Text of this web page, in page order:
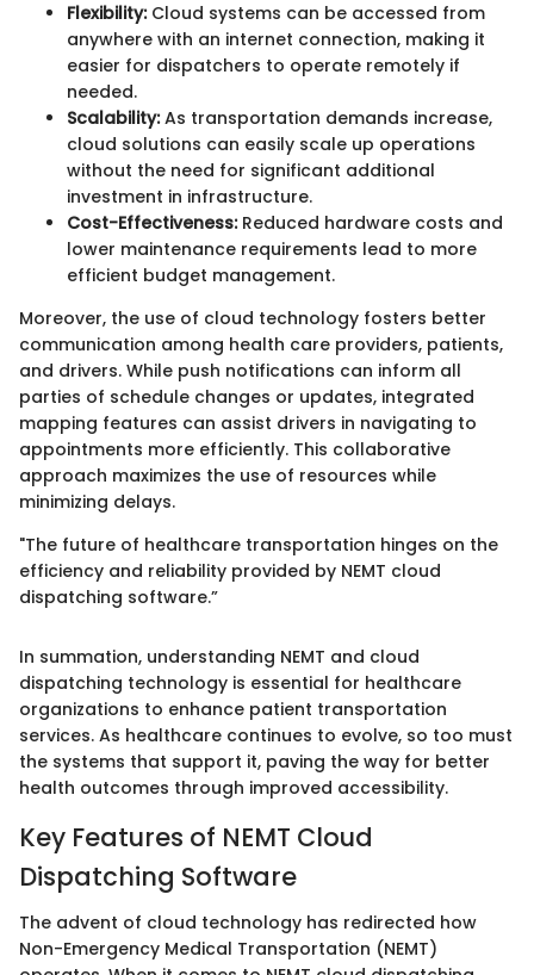
Flexibility:Cloud systems can be accessed from
anywhere with an internet connection, making it
easier for dispatchers to operate remotely if
needed.
Scalability:As transportation demands increase,
cloud solutions can easily scale up operations
without the need for significant additional
investment in infrastructure.
Cost-Effectiveness:Reduced hardware costs and
lower maintenance requirements lead to more
efficient budget management.
Moreover, the use of cloud technology fosters better
communication among health care providers, patients,
and drivers. While push notifications can inform all
parties of schedule changes or updates, integrated
mapping features can assist drivers in navigating to
appointments more efficiently. This collaborative
approach maximizes the use of resources while
minimizing delays.
"The future of healthcare transportation hinges on the
efficiency and reliability provided by NEMT cloud
dispatching software.”
In summation, understanding NEMT and cloud
dispatching technology is essential for healthcare
organizations to enhance patient transportation
services. As healthcare continues to evolve, so too must
the systems that support it, paving the way for better
health outcomes through improved accessibility.
Key Features of NEMT Cloud
Dispatching Software
The advent of cloud technology has redirected how
Non-Emergency Medical Transportation (NEMT)